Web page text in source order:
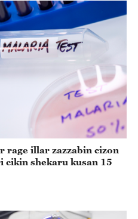
rage illar zazzabin cizon
cikin shekaru kusan 15